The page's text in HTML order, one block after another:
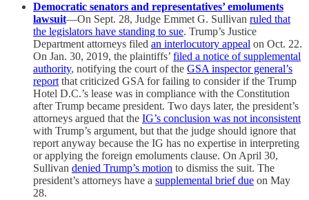
Democratic senators and representatives’ emoluments
lawsuit—On Sept. 28, Judge Emmet G. Sullivan ruled that
the legislators have standing to sue. Trump’s Justice
Department attorneys filed an interlocutory appeal on Oct. 22.
On Jan. 30, 2019, the plaintiffs’ filed a notice of supplemental
authority, notifying the court of the GSA inspector general’s
report that criticized GSA for failing to consider if the Trump
Hotel D.C.’s lease was in compliance with the Constitution
after Trump became president. Two days later, the president’s
attorneys argued that the IG’s conclusion was not inconsistent
with Trump’s argument, but that the judge should ignore that
report anyway because the IG has no expertise in interpreting
or applying the foreign emoluments clause. On April 30,
Sullivan denied Trump’s motion to dismiss the suit. The
president’s attorneys have a supplemental brief due on May
28.